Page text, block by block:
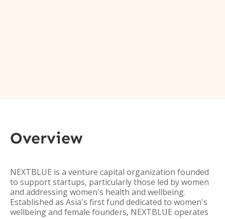
Overview
NEXTBLUE is a venture capital organization founded
to support startups, particularly those led by women
and addressing women's health and wellbeing.
Established as Asia's first fund dedicated to women's
wellbeing and female founders, NEXTBLUE operates